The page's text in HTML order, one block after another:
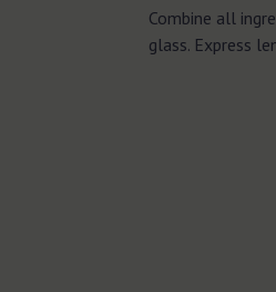
Combine all
glass. Express